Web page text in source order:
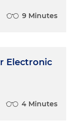
9 Minutes
Electronic
4 Minutes